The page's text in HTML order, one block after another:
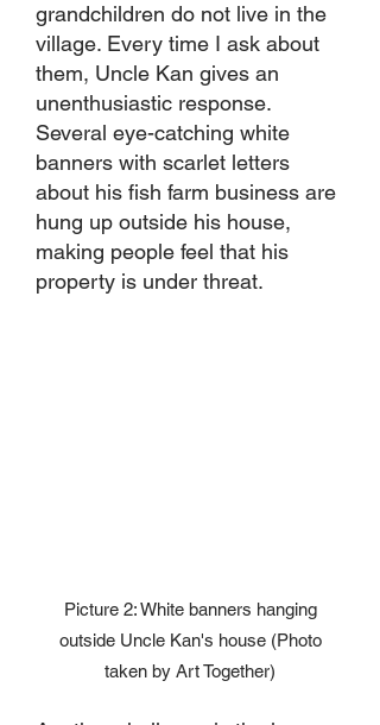
grandchildren do not live in the
village. Every time I ask about
them, Uncle Kan gives an
unenthusiastic response.
Several eye-catching white
banners with scarlet letters
about his fish farm business are
hung up outside his house,
making people feel that his
property is under threat.
Picture 2: White banners hanging
outside Uncle Kan's house (Photo
taken by Art Together)